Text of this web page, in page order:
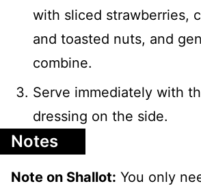
with sliced strawberries,
and toasted nuts, and
combine.
Serve immediately with
dressing on the side.
Notes
Note on Shallot: You only